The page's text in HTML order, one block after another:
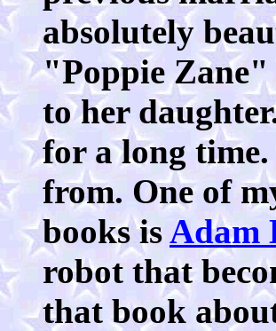
absolutely
"Poppie Zane"
to her
for a long
from. One of
books isAdam
robot that
that book